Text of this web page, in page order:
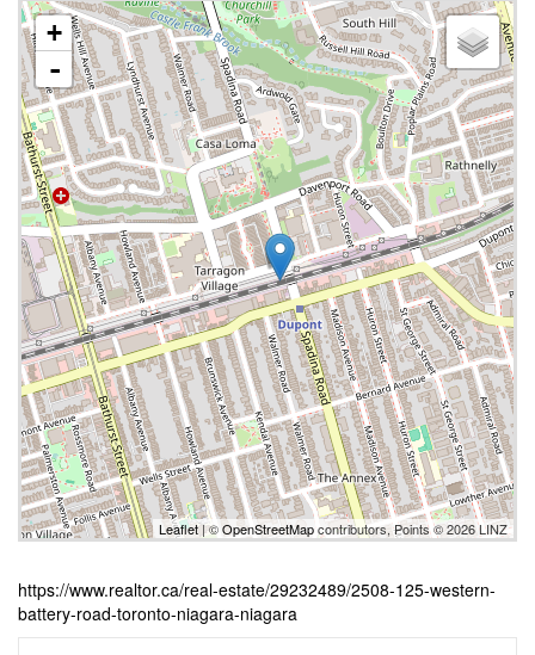
+
-
Leaflet| ©OpenStreetMapcontributors, Points © 2026 LINZ
https://www.realtor.ca/real-estate/29232489/2508-125-western-
battery-road-toronto-niagara-niagara